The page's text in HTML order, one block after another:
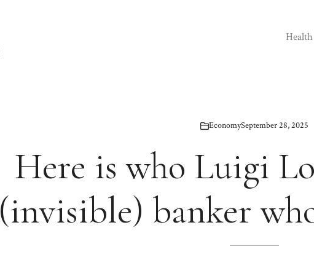
Health
EconomySeptember 28, 2025
Here is who Luigi
(invisible) banker